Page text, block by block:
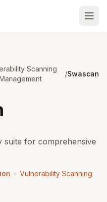
Scanning
/Swascan
suite for comprehensive
• Vulnerability Scanning